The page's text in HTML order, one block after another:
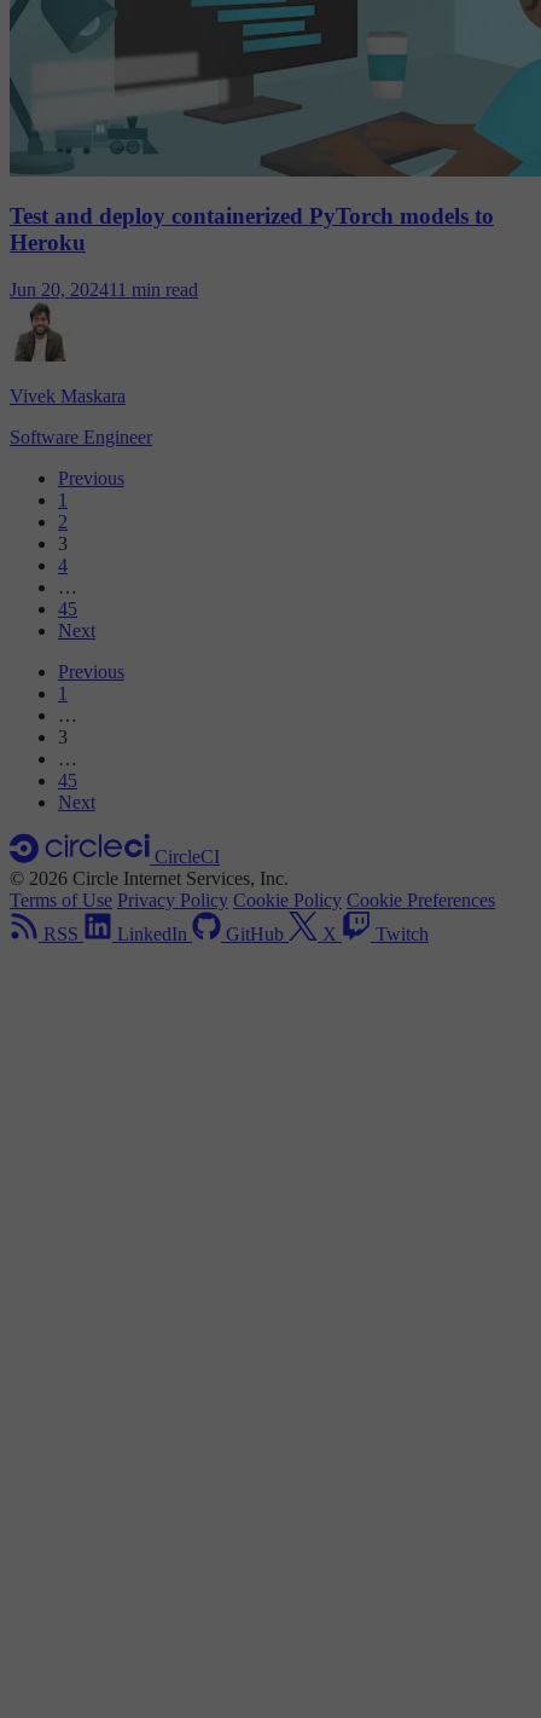
Test and deploy containerized PyTorch models to
Heroku
Jun 20, 202411 min read
Vivek Maskara
Software Engineer
Previous
1
2
3
4
…
45
Next
Previous
1
…
3
…
45
Next
CircleCI
© 2026 Circle Internet Services, Inc.
Terms of Use Privacy Policy Cookie Policy Cookie Preferences
RSS
LinkedIn GitHub X Twitch